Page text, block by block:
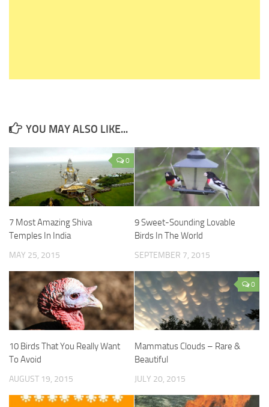
YOU MAY ALSO LIKE...
0
7 Most Amazing Shiva
Temples In India
MAY 25, 2015
9 Sweet-Sounding Lovable
Birds In The World
SEPTEMBER 7, 2015
10 Birds That You Really Want
To Avoid
AUGUST 19, 2015
0
Mammatus Clouds – Rare &
Beautiful
JULY 20, 2015